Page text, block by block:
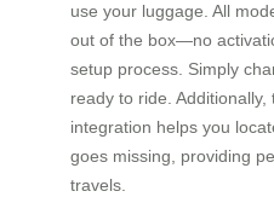
use your luggage. All
out of the box—no
setup process. Simply
ready to ride.
integration helps you
goes missing, providing
travels.